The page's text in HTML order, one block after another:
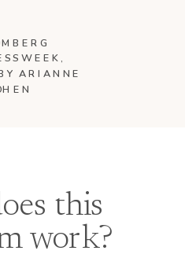
ARIANNE
this
work?